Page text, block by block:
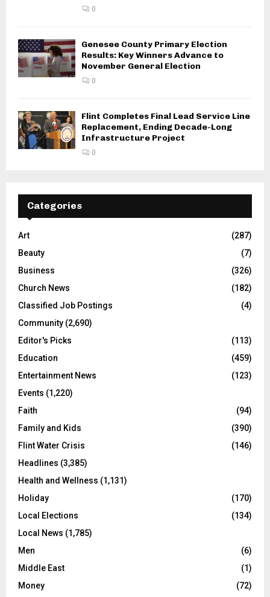
0
Genesee County Primary Election
Results: Key Winners Advance to
November General Election
0
Flint Completes Final Lead Service Line
Replacement, Ending Decade-Long
Infrastructure Project
0
Categories
Art
(287)
Beauty
(7)
Business
(326)
Church News
(182)
Classified Job Postings
(4)
Community (2,690)
Editor's Picks
(113)
Education
(459)
Entertainment News
(123)
Events (1,220)
Faith
(94)
Family and Kids
(390)
Flint Water Crisis
(146)
Headlines (3,385)
Health and Wellness (1,131)
Holiday
(170)
Local Elections
(134)
Local News (1,785)
Men
(6)
Middle East
(1)
Money
(72)